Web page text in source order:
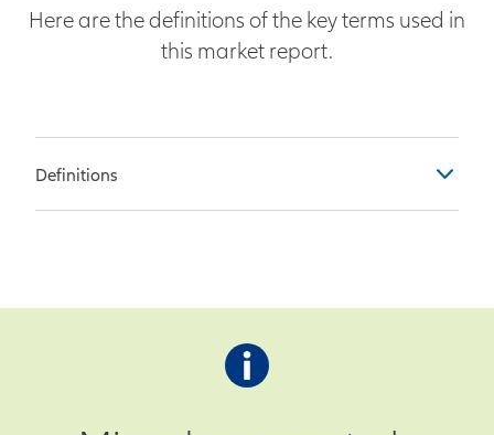
Here are the definitions of the key terms used in
this market report.
Definitions
end of the prior month
Survey – Economist survey
prediction for current month’s